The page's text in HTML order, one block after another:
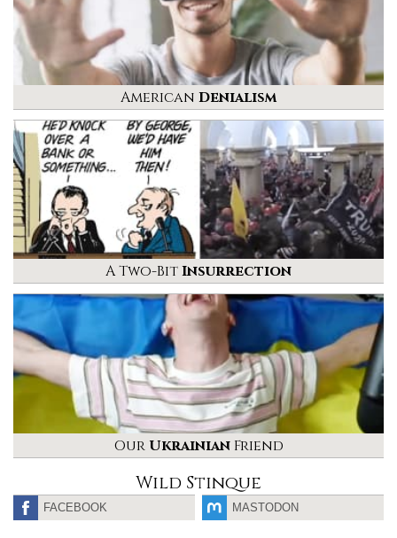
American Denialism
A Two-BitInsurrection
Our UkrainianFriend
Wild Stinque
FACEBOOK MASTODON